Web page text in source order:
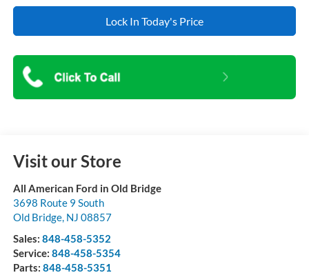
Lock In Today's Price
Visit our Store
All American Ford in Old Bridge
3698 Route 9 South
Old Bridge, NJ 08857
Sales: 848-458-5352
Service: 848-458-5354
Parts: 848-458-5351